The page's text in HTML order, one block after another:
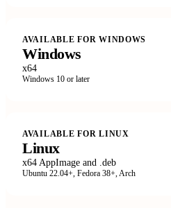
AVAILABLE FORWINDOWS
Windows
x64
Windows 10 or later
AVAILABLE FORLINUX
Linux
x64 AppImage and .deb
Ubuntu 22.04+, Fedora 38+, Arch